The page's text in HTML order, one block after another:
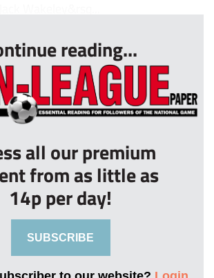
reading...
all our premium
from as little as
14p per day!
SUBSCRIBE